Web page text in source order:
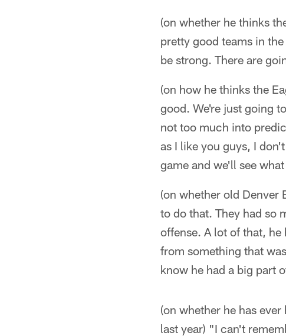
(on whether he thinks
pretty good teams in
be strong. There are
(on how he thinks the
good. We're just going
not too much into
as I like you guys, I
game and we'll see
(on whether old Denver
to do that. They had so
offense. A lot of that,
from something that
know he had a big part
(on whether he has
last year) "I can't